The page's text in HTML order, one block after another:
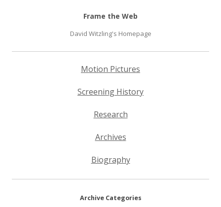
Frame the Web
David Witzling's Homepage
Motion Pictures
Screening History
Research
Archives
Biography
Archive Categories